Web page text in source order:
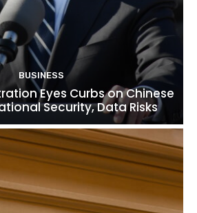
BUSINESS
Eyes Curbs on Chinese
Security, Data Risks